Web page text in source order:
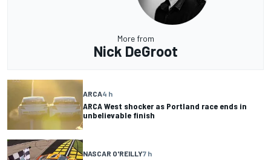
More from
Nick DeGroot
ARCA4 h
ARCA West shocker as Portland race ends in
unbelievable finish
NASCAR O'REILLY7 h